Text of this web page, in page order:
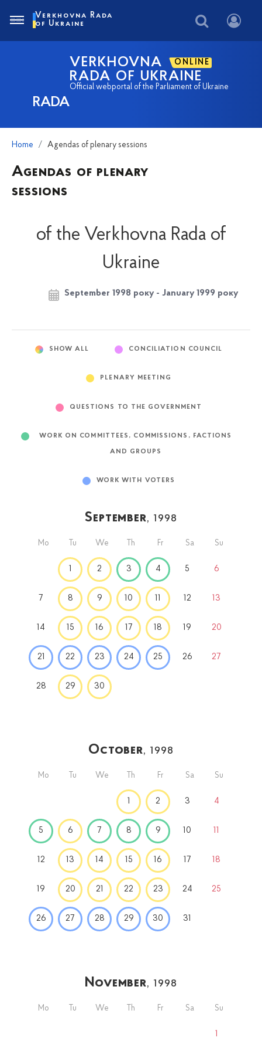
RADA
VERKHOVNA ONLINE
RADA OF UKRAINE
Official webportal of the Parliament of Ukraine
Verkhovna Rada
of Ukraine
Home Agendas of plenary sessions
Agendas of plenary
sessions
of the Verkhovna Rada of
Ukraine
September 1998 року - January 1999 року
SHOW ALL CONCILIATION COUNCIL
PLENARY MEETING
QUESTIONS TO THE GOVERNMENT
WORK ON COMMITTEES, COMMISSIONS, FACTIONS
AND GROUPS
WORK WITH VOTERS
September, 1998
Mo Tu We Th Fr Sa Su
1 2 3 4 5 6
7 8 9 10 11 12 13
14 15 16 17 18 19 20
21 22 23 24 25 26 27
28 29 30
October, 1998
Mo Tu We Th Fr Sa Su
1 2 3 4
5 6 7 8 9 10 11
12 13 14 15 16 17 18
19 20 21 22 23 24 25
26 27 28 29 30 31
November, 1998
Mo Tu We Th Fr Sa Su
1